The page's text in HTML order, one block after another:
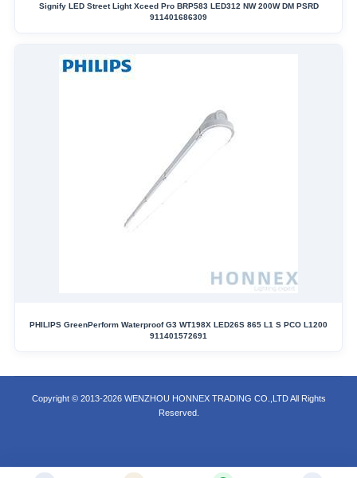
Signify LED Street Light Xceed Pro BRP583 LED312 NW 200W DM PSRD
911401686309
PHILIPS GreenPerform Waterproof G3 WT198X LED26S 865 L1 S PCO L1200
911401572691
Copyright © 2013-2026 WENZHOU HONNEX TRADING CO.,LTD All Rights
Reserved.